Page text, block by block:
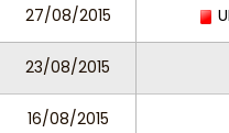
27/08/2015
23/08/2015
16/08/2015